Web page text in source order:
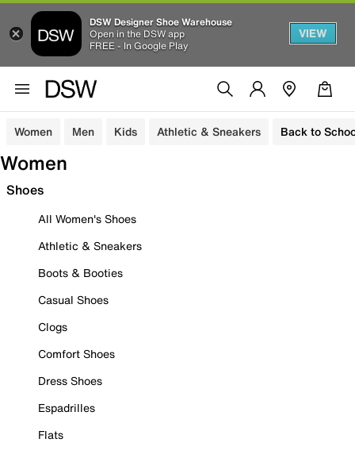
DSW Designer Shoe Warehouse
Open in the DSW app
FREE - In Google Play
VIEW
Women Men Kids Athletic & Sneakers Back to
Women
Shoes
All Women's Shoes
Athletic & Sneakers
Boots & Booties
Casual Shoes
Clogs
Comfort Shoes
Dress Shoes
Espadrilles
Flats